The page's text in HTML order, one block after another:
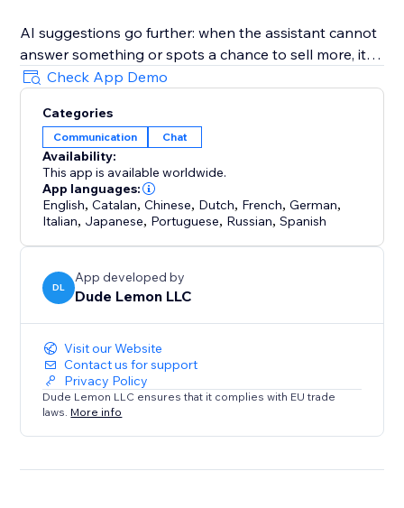
AI suggestions go further: when the assistant cannot
answer something or spots a chance to sell more, it
privately flags it in your ConvertPilot AI inbox and can
even update its own training and knowledge for you.
Customize the widget colors, position, launcher icon,
background and design. Add quick replies, set
business hours, collect contact details and hand
chats to your team when a human reply is needed.
Check App Demo
Categories
Communication Chat
Availability:
This app is available worldwide.
App languages:
English,Catalan,Chinese, Dutch, French,German,
Italian, Japanese, Portuguese, Russian,Spanish
DL
App developed by
Dude Lemon LLC
Visit our Website
Contact us for support
Privacy Policy
Dude Lemon LLC ensures that it complies with EU trade
laws. More info